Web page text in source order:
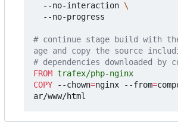
  --no-interaction
  --no-progress
# continue stage build with
age and copy the source
# dependencies downloaded by
FROM trafex/php-nginx
COPY --chown=nginx --from=
ar/www/html